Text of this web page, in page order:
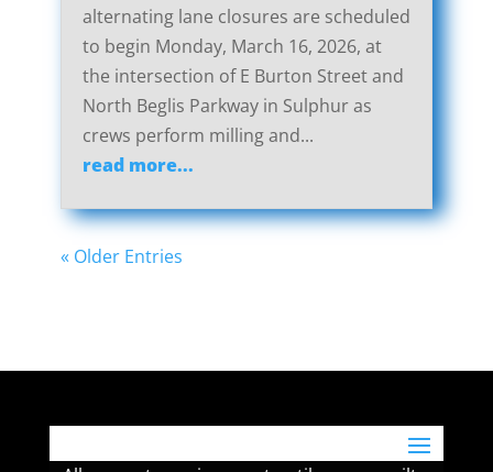
alternating lane closures are scheduled
to begin Monday, March 16, 2026, at
the intersection of E Burton Street and
North Beglis Parkway in Sulphur as
crews perform milling and...
read more...
« Older Entries